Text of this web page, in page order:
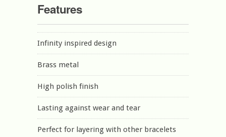
Features
Infinity inspired design
Brass metal
High polish finish
Lasting against wear and tear
Perfect for layering with other bracelets